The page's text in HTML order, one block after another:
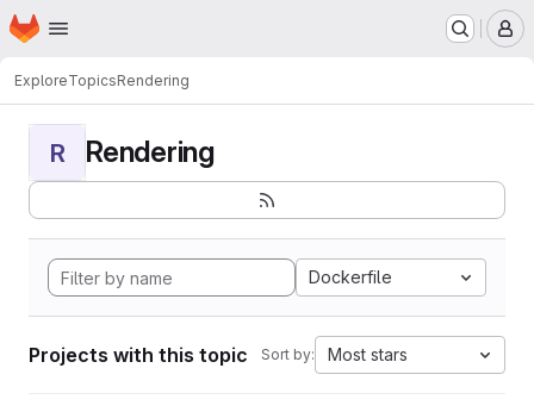
Skip to main content
Homepage
ExploreTopicsRendering
R Rendering
Dockerfile
Projects with this topic Sort by: Most stars